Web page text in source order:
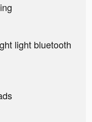
light bluetooth